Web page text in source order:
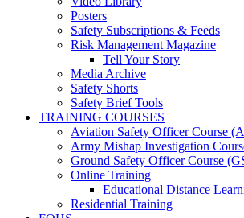
Posters
Safety Subscriptions & Feeds
Risk Management Magazine
Tell Your Story
Media Archive
Safety Shorts
Safety Brief Tools
TRAINING COURSES
Aviation Safety Officer Course
Army Mishap Investigation
Ground Safety Officer Course
Online Training
Educational Distance
Residential Training